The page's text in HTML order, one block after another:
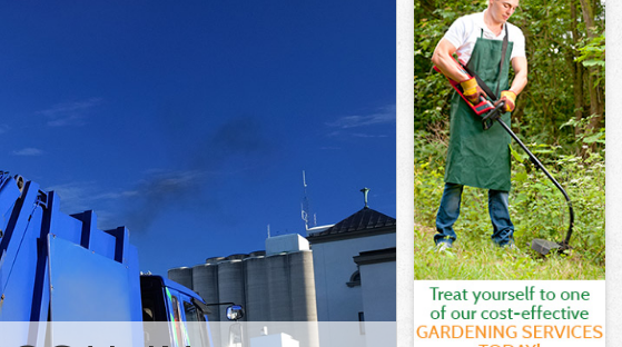
Garden Suburb
Hampstead Garden Suburb
Hampstead Garden Suburb
Hampstead Garden
Garden Suburb Barnet
Garden Suburb Barnet